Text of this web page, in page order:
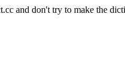
and don't try to make the